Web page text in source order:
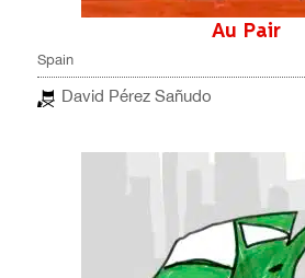
Au Pair
Spain
David Pérez Sañudo